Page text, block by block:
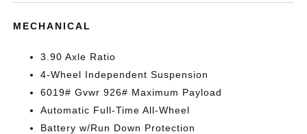
MECHANICAL
3.90 Axle Ratio
4-Wheel Independent Suspension
6019# Gvwr 926# Maximum Payload
Automatic Full-Time All-Wheel
Battery w/Run Down Protection